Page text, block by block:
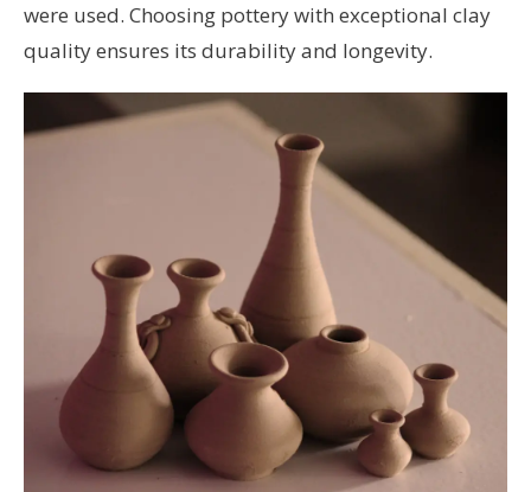
were used. Choosing pottery with exceptional clay
quality ensures its durability and longevity.